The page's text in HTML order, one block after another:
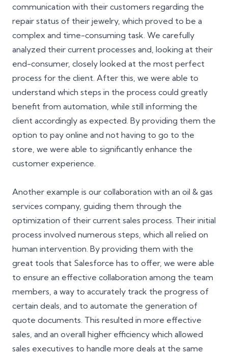
communication with their customers regarding the
repair status of their jewelry, which proved to be a
complex and time-consuming task. We carefully
analyzed their current processes and, looking at their
end-consumer, closely looked at the most perfect
process for the client. After this, we were able to
understand which steps in the process could greatly
benefit from automation, while still informing the
client accordingly as expected. By providing them the
option to pay online and not having to go to the
store, we were able to significantly enhance the
customer experience.
Another example is our collaboration with an oil & gas
services company, guiding them through the
optimization of their current sales process. Their initial
process involved numerous steps, which all relied on
human intervention. By providing them with the
great tools that Salesforce has to offer, we were able
to ensure an effective collaboration among the team
members, a way to accurately track the progress of
certain deals, and to automate the generation of
quote documents. This resulted in more effective
sales, and an overall higher efficiency which allowed
sales executives to handle more deals at the same